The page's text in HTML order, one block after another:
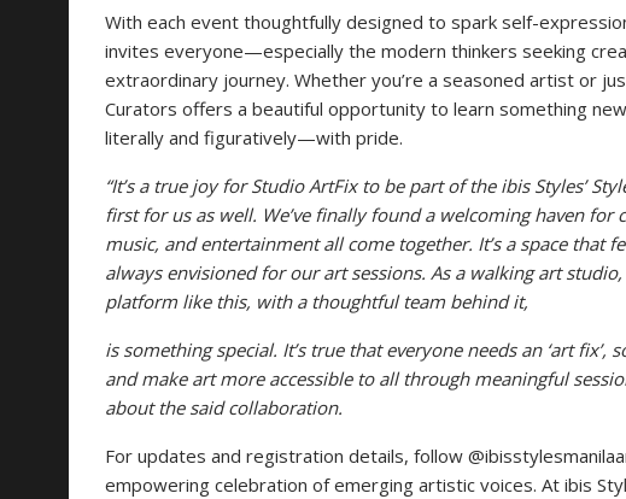
With each event thoughtfully designed to spark self-
invites everyone—especially the modern thinkers seeking
extraordinary journey. Whether you’re a seasoned artist or
Curators offers a beautiful opportunity to learn something
literally and figuratively—with pride.
“It’s a true joy for Studio ArtFix to be part of the ibis Styles’
first for us as well. We’ve finally found a welcoming haven
music, and entertainment all come together. It’s a space that
always envisioned for our art sessions. As a walking art
platform like this, with a thoughtful team behind it,
is something special. It’s true that everyone needs an ‘art
and make art more accessible to all through meaningful
about the said collaboration.
For updates and registration details, follow
empowering celebration of emerging artistic voices. At ibis